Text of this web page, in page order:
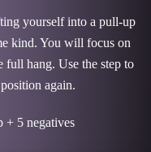
yourself into a pull-up
kind. You will focus on
hang. Use the step to
again.
+ 5 negatives